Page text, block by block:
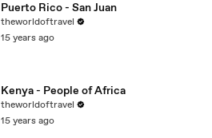
Puerto Rico - San Juan
theworldoftravel
15 years ago
Kenya - People of Africa
theworldoftravel
15 years ago